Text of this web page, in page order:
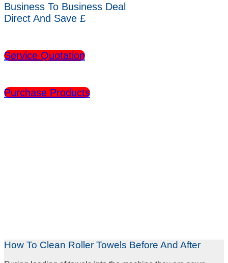
Business To Business Deal
Direct And Save £
Service Quotation
Purchase Products
How To Clean Roller Towels Before And After